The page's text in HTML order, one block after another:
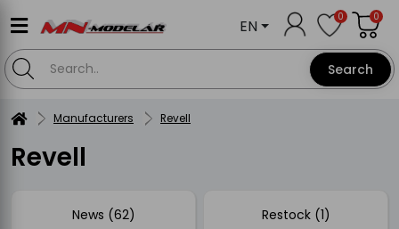
Search
EN 0 0
Manufacturers Revell
Revell
News (62) Restock (1)